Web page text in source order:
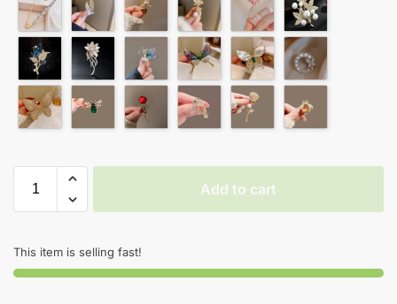
Add to cart
This item is selling fast!